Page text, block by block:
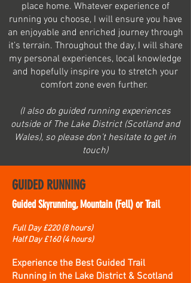
place home. Whatever experience of
running you choose, I will ensure you have
an enjoyable and enriched journey through
it’s terrain. Throughout the day, I will share
my personal experiences, local knowledge
and hopefully inspire you to stretch your
comfort zone even further.
(I also do guided running experiences
outside of The Lake District (Scotland and
Wales), so please don’t hesitate to get in
touch)
GUIDED RUNNING
Guided Skyrunning, Mountain (Fell) or Trail
Full Day £220 (8 hours)
Half Day £160 (4hours)
Experience the Best Guided Trail
Running in the Lake District & Scotland